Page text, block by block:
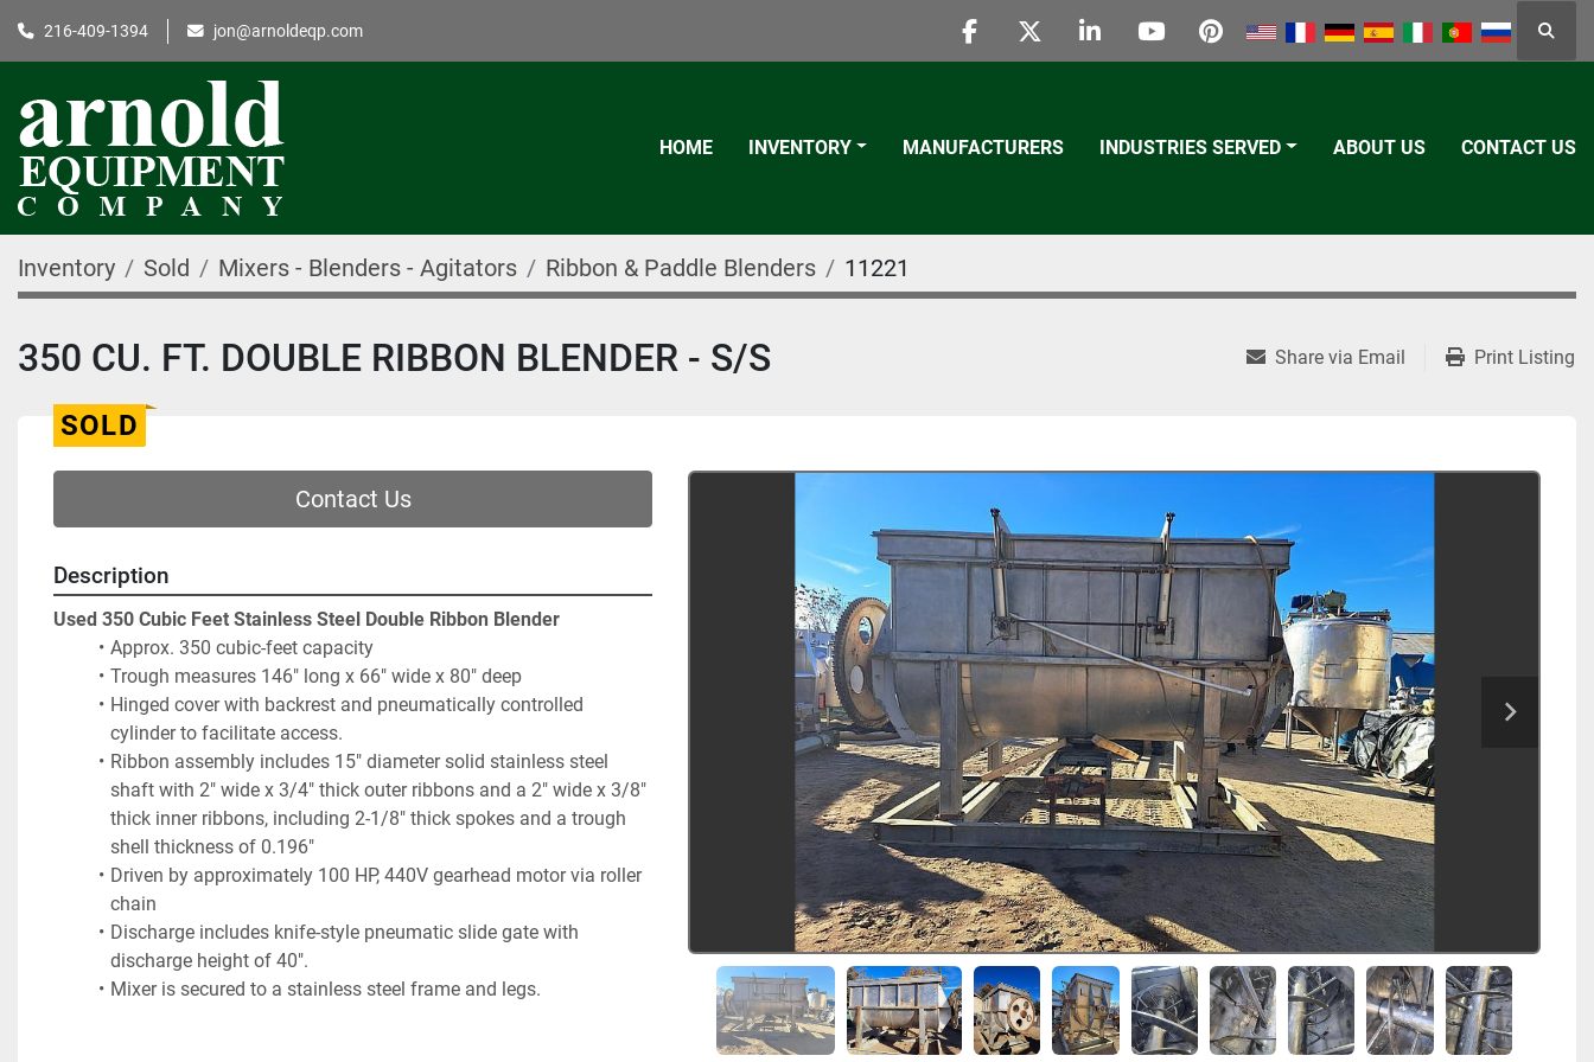
216-409-1394 jon@arnoldeqp.com
facebooktwitterlinkedinyoutubepinterest
HOME INVENTORY MANUFACTURERS INDUSTRIES SERVED ABOUT US CONTACT US
Inventory Sold Mixers - Blenders - Agitators Ribbon & Paddle Blenders 11221
350 CU. FT. DOUBLE RIBBON BLENDER - S/S Share via Email Print Listing
SOLD
Contact Us
Description
Used 350 Cubic Feet Stainless Steel Double Ribbon Blender
Approx. 350 cubic-feet capacity
Trough measures 146" long x 66" wide x 80" deep
Hinged cover with backrest and pneumatically controlled
cylinder to facilitate access.
Ribbon assembly includes 15" diameter solid stainless steel
shaft with 2" wide x 3/4" thick outer ribbons and a 2" wide x 3/8"
thick inner ribbons, including 2-1/8" thick spokes and a trough
shell thickness of 0.196"
Driven by approximately 100 HP, 440V gearhead motor via roller
chain
Discharge includes knife-style pneumatic slide gate with
discharge height of 40".
Mixer is secured to a stainless steel frame and legs.